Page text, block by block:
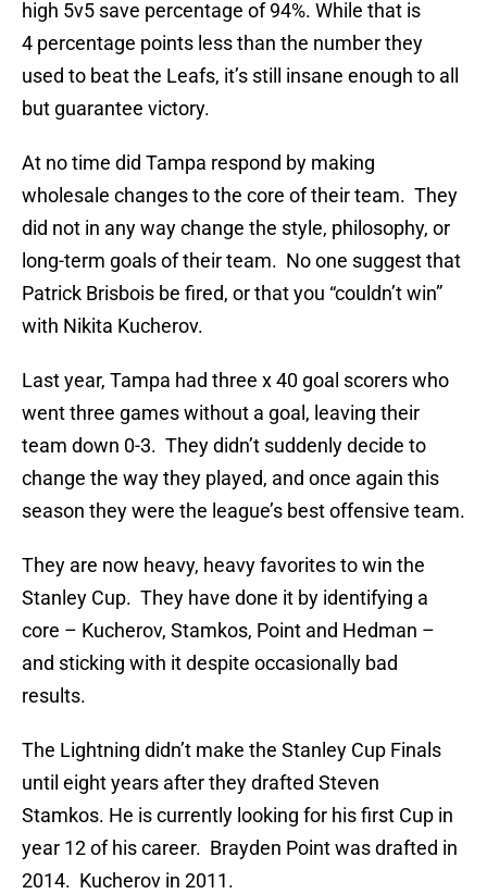
high 5v5 save percentage of 94%. While that is
4 percentage points less than the number they
used to beat the Leafs, it’s still insane enough to all
but guarantee victory.
At no time did Tampa respond by making
wholesale changes to the core of their team. They
did not in any way change the style, philosophy, or
long-term goals of their team. No one suggest that
Patrick Brisbois be fired, or that you “couldn’t win”
with Nikita Kucherov.
Last year, Tampa had three x 40 goal scorers who
went three games without a goal, leaving their
team down 0-3. They didn’t suddenly decide to
change the way they played, and once again this
season they were the league’s best offensive team.
They are now heavy, heavy favorites to win the
Stanley Cup. They have done it by identifying a
core – Kucherov, Stamkos, Point and Hedman –
and sticking with it despite occasionally bad
results.
The Lightning didn’t make the Stanley Cup Finals
until eight years after they drafted Steven
Stamkos. He is currently looking for his first Cup in
year 12 of his career. Brayden Point was drafted in
2014. Kucherov in 2011.